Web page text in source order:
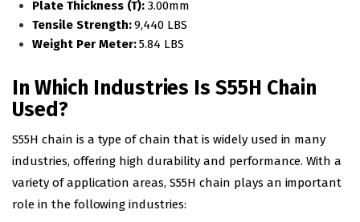
Plate Thickness (T):3.00mm
Tensile Strength:9,440 LBS
Weight Per Meter:5.84 LBS
In Which Industries Is S55H Chain
Used?
S55H chain is a type of chain that is widely used in many
industries, offering high durability and performance. With a
variety of application areas, S55H chain plays an important
role in the following industries: